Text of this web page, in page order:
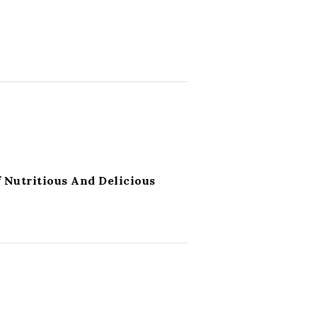
Nutritious And Delicious